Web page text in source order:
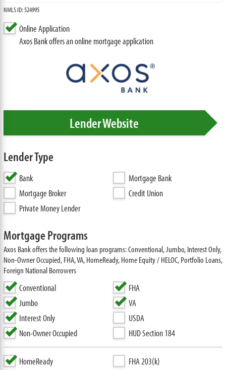
NMLS ID: 524995
Online Application
Axos Bank offers an online mortgage application
Lender Website
Lender Type
Bank
Mortgage Bank
Mortgage Broker
Credit Union
Private Money Lender
Mortgage Programs
Axos Bank offers the following loan programs: Conventional, Jumbo, Interest Only,
Non-Owner Occupied, FHA, VA, HomeReady, Home Equity / HELOC, Portfolio Loans,
Foreign National Borrowers
Conventional
Jumbo
Interest Only
Non-Owner Occupied
FHA
VA
USDA
HUD Section 184
HomeReady
FHA 203(k)